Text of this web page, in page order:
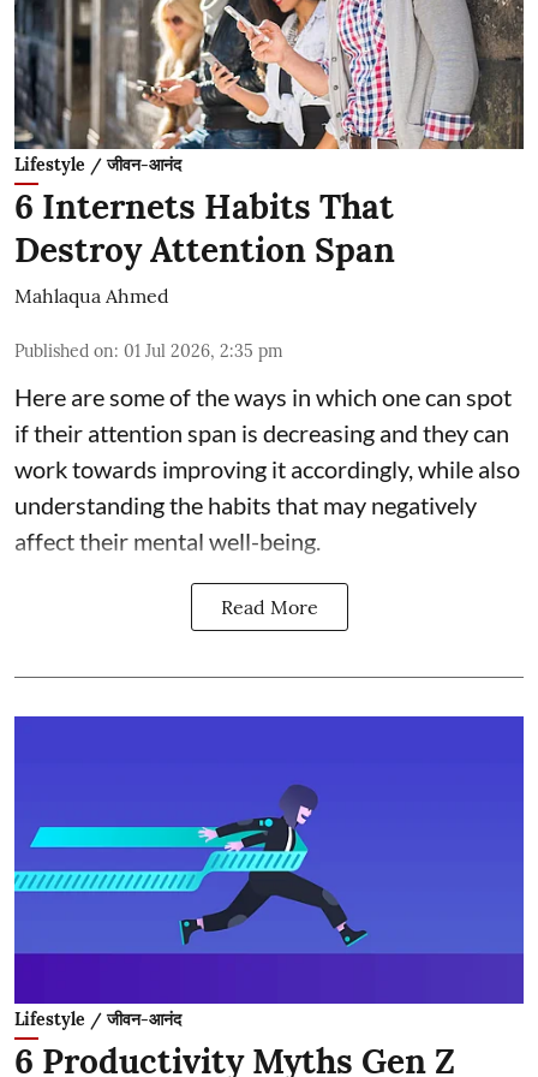
Lifestyle / जीवन-आनंद
6 Internets Habits That
Destroy Attention Span
Mahlaqua Ahmed
Published on: 01 Jul 2026, 2:35 pm
Here are some of the ways in which one can spot
if their attention span is decreasing and they can
work towards improving it accordingly, while also
understanding the habits that may negatively
affect their mental well-being.
Read More
Lifestyle / जीवन-आनंद
6 Productivity Myths Gen Z